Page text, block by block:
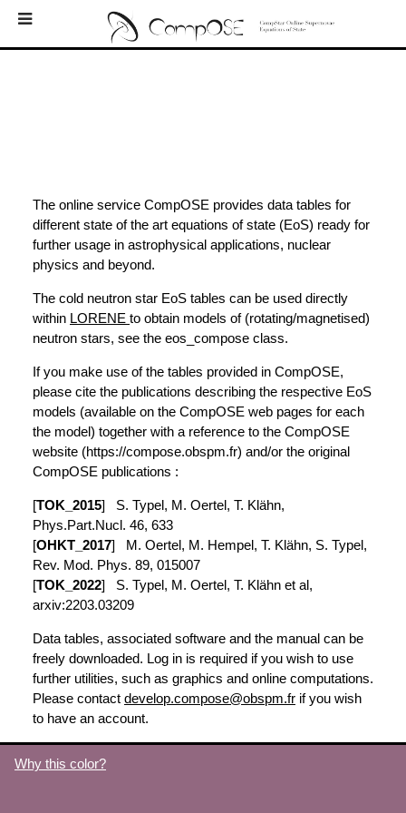
Newsletters
External Links
Contacts
About
The online service CompOSE provides data tables for
different state of the art equations of state (EoS) ready for
further usage in astrophysical applications, nuclear
physics and beyond.
The cold neutron star EoS tables can be used directly
within LORENE to obtain models of (rotating/magnetised)
neutron stars, see the eos_compose class.
If you make use of the tables provided in CompOSE,
please cite the publications describing the respective EoS
models (available on the CompOSE web pages for each
the model) together with a reference to the CompOSE
website (https://compose.obspm.fr) and/or the original
CompOSE publications :
[TOK_2015] S. Typel, M. Oertel, T. Klähn,
Phys.Part.Nucl. 46, 633
[OHKT_2017] M. Oertel, M. Hempel, T. Klähn, S. Typel,
Rev. Mod. Phys. 89, 015007
[TOK_2022] S. Typel, M. Oertel, T. Klähn et al,
arxiv:2203.03209
Data tables, associated software and the manual can be
freely downloaded. Log in is required if you wish to use
further utilities, such as graphics and online computations.
Please contact develop.compose@obspm.fr if you wish
to have an account.
Why this color?